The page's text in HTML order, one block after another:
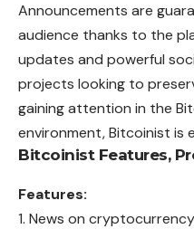
Announcements are
audience thanks to the
updates and powerful
projects looking to
gaining attention in the
environment, Bitcoinist is
Bitcoinist Features,
Features:
News on